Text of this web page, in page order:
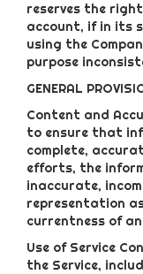
reserves the
account, if in its
using the
purpose
GENERAL
Content and
to ensure that
complete,
efforts, the
inaccurate,
representation
currentness of
Use of Service
the Service,